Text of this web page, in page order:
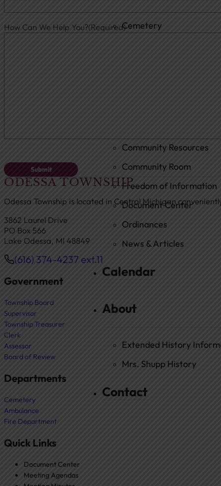
Cemetery
Community Resources
Community Room
Freedom of Information
Document Center
Ordinances
News & Articles
Calendar
About
Extended History
Mrs. Shupp History
Contact
How Can We Help You?(Required)
ODESSA TOWNSHIP
Odessa Township is located in Central Michigan
3862 Laurel Drive
PO Box 566
Lake Odessa, MI 48849
Phone
(616) 374-4237 ext.11
Government
Township Board
Supervisor
Township Treasurer
Clerk
Assessor
Board of Review
Departments
Cemetery
Ambulance
Fire Department
Quick Links
Document Center
Meeting Agendas